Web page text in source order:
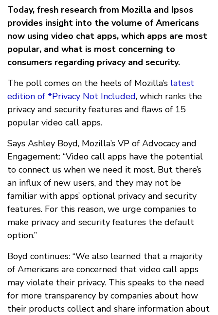
Today, fresh research from Mozilla and Ipsos
provides insight into the volume of Americans
now using video chat apps, which apps are most
popular, and what is most concerning to
consumers regarding privacy and security.
The poll comes on the heels of Mozilla’s latest
edition of *Privacy Not Included, which ranks the
privacy and security features and flaws of 15
popular video call apps.
Says Ashley Boyd, Mozilla’s VP of Advocacy and
Engagement: “Video call apps have the potential
to connect us when we need it most. But there’s
an influx of new users, and they may not be
familiar with apps’ optional privacy and security
features. For this reason, we urge companies to
make privacy and security features the default
option.”
Boyd continues: “We also learned that a majority
of Americans are concerned that video call apps
may violate their privacy. This speaks to the need
for more transparency by companies about how
their products collect and share information about